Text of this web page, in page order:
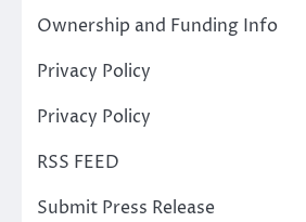
Ownership and Funding Info
Privacy Policy
Privacy Policy
RSS FEED
Submit Press Release